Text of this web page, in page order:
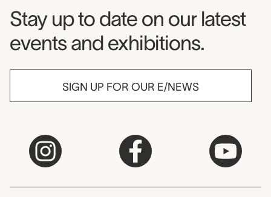
Museum Newsletter
Stay up to date on our latest
events and exhibitions.
SIGN UP FOR OUR E/NEWS